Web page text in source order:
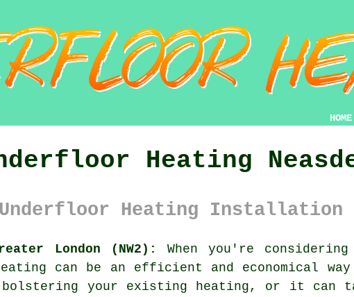
HOME
Heating
Underfloor Heating Installation
London (NW2):
When you're
can be an efficient and economical
your existing heating, or it can